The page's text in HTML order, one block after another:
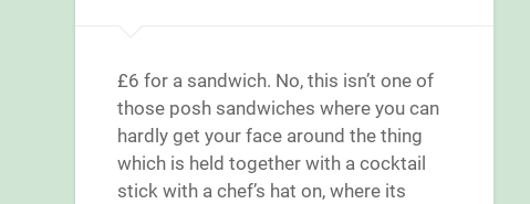
£6 for a sandwich. No, this isn’t one of
those posh sandwiches where you can
hardly get your face around the thing
which is held together with a cocktail
stick with a chef’s hat on, where its